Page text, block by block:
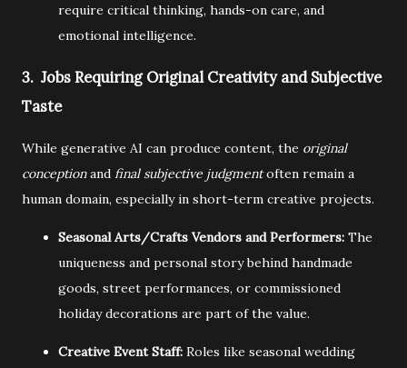
require critical thinking, hands-on care, and
emotional intelligence.
3. Jobs Requiring Original Creativity and Subjective
Taste
While generative AI can produce content, the original
conceptionand final subjective judgmentoften remain a
human domain, especially in short-term creative projects.
Seasonal Arts/Crafts Vendors and Performers: The
uniqueness and personal story behind handmade
goods, street performances, or commissioned
holiday decorations are part of the value.
Creative Event Staff: Roles like seasonal wedding